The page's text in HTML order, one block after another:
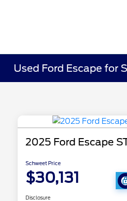
Used Ford Escape for
2025 Ford Escape
Schweet Price
$30,131
Disclosure